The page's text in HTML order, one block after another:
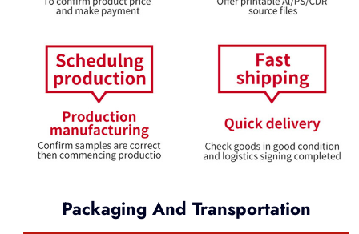
Packaging And Transportation